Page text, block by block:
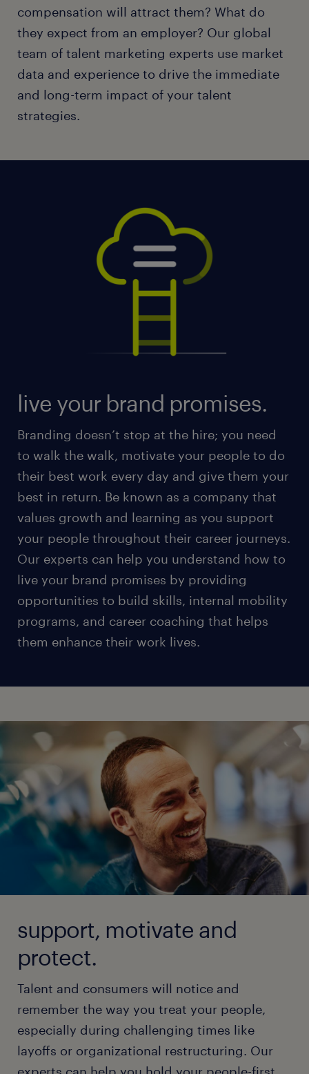
compensation will attract them? What do
they expect from an employer? Our global
team of talent marketing experts use market
data and experience to drive the immediate
and long-term impact of your talent
strategies.
live your brand promises.
Branding doesn’t stop at the hire; you need
to walk the walk, motivate your people to do
their best work every day and give them your
best in return. Be known as a company that
values growth and learning as you support
your people throughout their career journeys.
Our experts can help you understand how to
live your brand promises by providing
opportunities to build skills, internal mobility
programs, and career coaching that helps
them enhance their work lives.
support, motivate and
protect.
Talent and consumers will notice and
remember the way you treat your people,
especially during challenging times like
layoffs or organizational restructuring. Our